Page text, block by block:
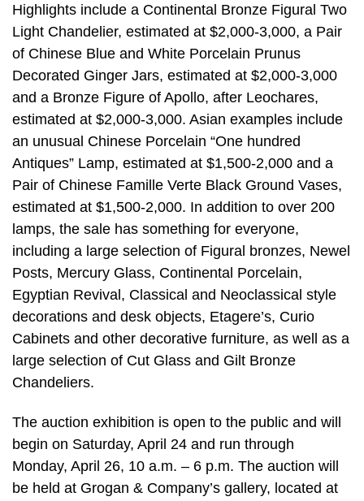
Highlights include a Continental Bronze Figural Two
Light Chandelier, estimated at $2,000-3,000, a Pair
of Chinese Blue and White Porcelain Prunus
Decorated Ginger Jars, estimated at $2,000-3,000
and a Bronze Figure of Apollo, after Leochares,
estimated at $2,000-3,000. Asian examples include
an unusual Chinese Porcelain “One hundred
Antiques” Lamp, estimated at $1,500-2,000 and a
Pair of Chinese Famille Verte Black Ground Vases,
estimated at $1,500-2,000. In addition to over 200
lamps, the sale has something for everyone,
including a large selection of Figural bronzes, Newel
Posts, Mercury Glass, Continental Porcelain,
Egyptian Revival, Classical and Neoclassical style
decorations and desk objects, Etagere’s, Curio
Cabinets and other decorative furniture, as well as a
large selection of Cut Glass and Gilt Bronze
Chandeliers.
The auction exhibition is open to the public and will
begin on Saturday, April 24 and run through
Monday, April 26, 10 a.m. – 6 p.m. The auction will
be held at Grogan & Company’s gallery, located at